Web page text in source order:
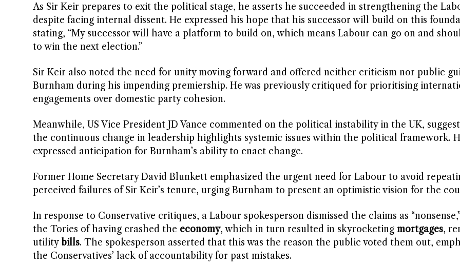
As Sir Keir prepares to exit the political stage, he asserts he succeeded in strengthening the
despite facing internal dissent. He expressed his hope that his successor will build on this
stating, “My successor will have a platform to build on, which means Labour can go on and
to win the next election.”
Sir Keir also noted the need for unity moving forward and offered neither criticism nor public
Burnham during his impending premiership. He was previously critiqued for prioritising
engagements over domestic party cohesion.
Meanwhile, US Vice President JD Vance commented on the political instability in the UK,
the continuous change in leadership highlights systemic issues within the political framework.
expressed anticipation for Burnham’s ability to enact change.
Former Home Secretary David Blunkett emphasized the urgent need for Labour to avoid
perceived failures of Sir Keir’s tenure, urging Burnham to present an optimistic vision for the
In response to Conservative critiques, a Labour spokesperson dismissed the claims as
the Tories of having crashed the economy, which in turn resulted in skyrocketing mortgages,
utility bills. The spokesperson asserted that this was the reason the public voted them out,
the Conservatives’ lack of accountability for past mistakes.